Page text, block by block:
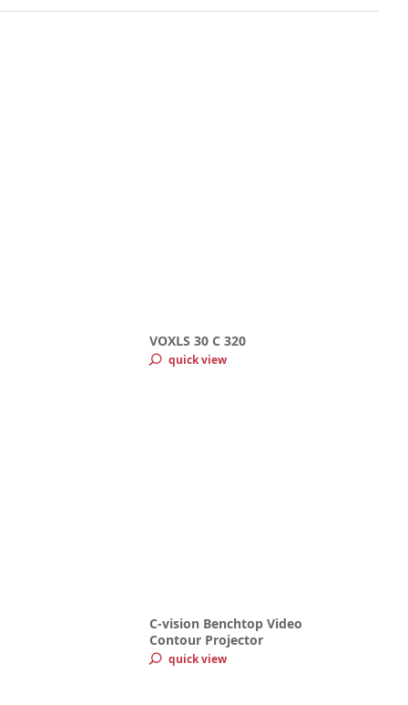
VOXLS 30 C 320
quick view
C-vision Benchtop Video
Contour Projector
quick view